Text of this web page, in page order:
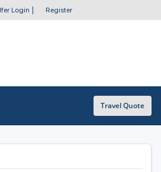
Login Register
Travel Quote